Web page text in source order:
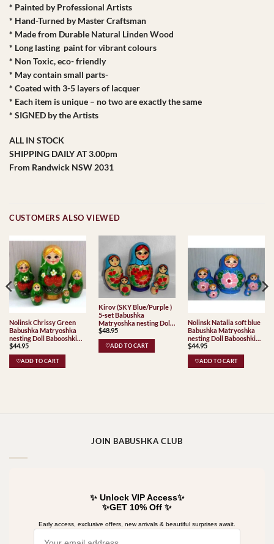
* Painted by Professional Artists
* Hand-Turned by Master Craftsman
* Made from Durable Natural Linden Wood
* Long lasting paint for vibrant colours
* Non Toxic, eco- friendly
* May contain small parts-
* Coated with 3-5 layers of lacquer
* Each item is unique – no two are exactly the same
* SIGNED by the Artists
ALL IN STOCK
SHIPPING DAILY AT 3.00pm
From Randwick NSW 2031
CUSTOMERS ALSO VIEWED
Nolinsk Chrissy Green
Babushka Matryoshka
nesting Doll Babooshki
Babushkas
$44.95
♡ADD TO CART
Kirov (SKY Blue/Purple )
5-set Babushka
Matryoshka nesting Doll
Babooshki Babushkas
Classic Village
Traditional
$48.95
♡ADD TO CART
Nolinsk Natalia soft blue
Babushka Matryoshka
nesting Doll Babooshki
Babushkas
$44.95
♡ADD TO CART
JOIN BABUSHKA CLUB